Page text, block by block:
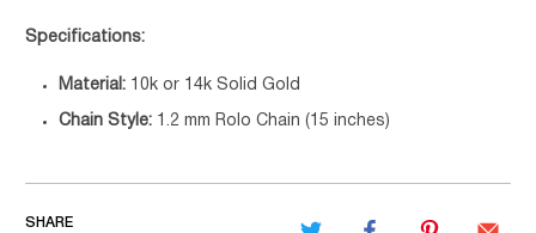
Specifications:
Material: 10k or 14k Solid Gold
Chain Style: 1.2 mm Rolo Chain (15 inches)
SHARE